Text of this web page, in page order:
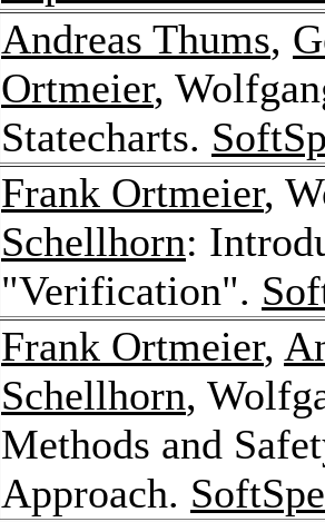
Andreas Thums,
Ortmeier,
Statecharts.
Frank Ortmeier,
Schellhorn:
"Verification".
Frank Ortmeier,
Schellhorn,
Methods and
Approach.